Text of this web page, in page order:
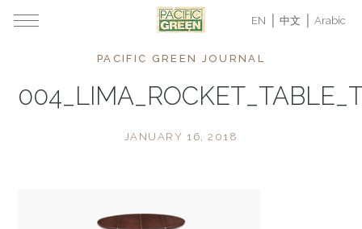
EN 中文 Arabic
PACIFIC GREEN JOURNAL
JANUARY 16, 2018